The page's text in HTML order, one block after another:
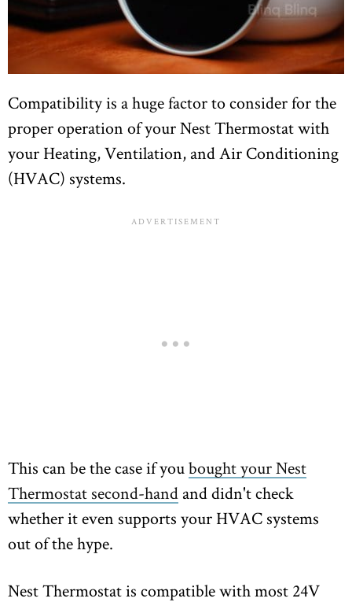
Compatibility is a huge factor to consider for the
proper operation of your Nest Thermostat with
your Heating, Ventilation, and Air Conditioning
(HVAC) systems.
This can be the case if you bought your Nest
Thermostat second-hand and didn't check
whether it even supports your HVAC systems
out of the hype.
Nest Thermostat is compatible with most 24V